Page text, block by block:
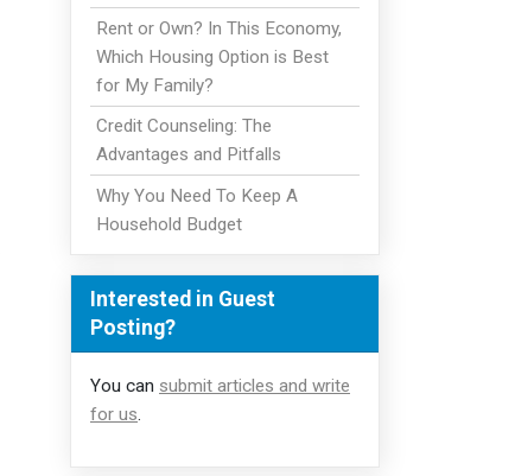
Rent or Own? In This Economy,
Which Housing Option is Best
for My Family?
Credit Counseling: The
Advantages and Pitfalls
Why You Need To Keep A
Household Budget
Interested in Guest
Posting?
You can submit articles and write
for us.